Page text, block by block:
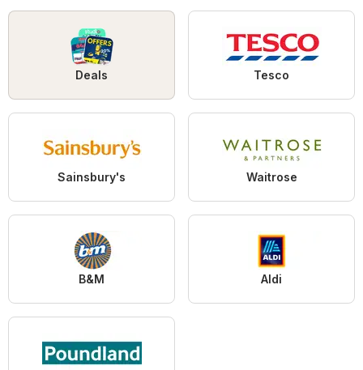
Deals Tesco
Sainsbury's Waitrose
B&M Aldi